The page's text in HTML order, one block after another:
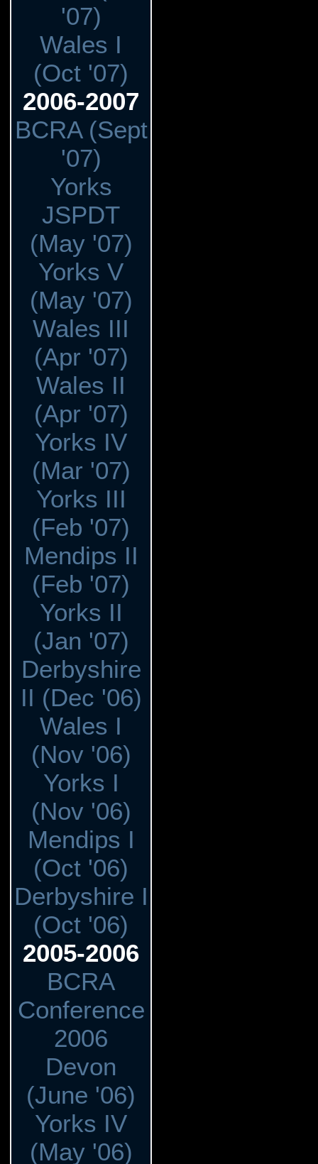
'07)
Wales I
(Oct '07)
2006-2007
BCRA (Sept
'07)
Yorks
JSPDT
(May '07)
Yorks V
(May '07)
Wales III
(Apr '07)
Wales II
(Apr '07)
Yorks IV
(Mar '07)
Yorks III
(Feb '07)
Mendips II
(Feb '07)
Yorks II
(Jan '07)
Derbyshire
II (Dec '06)
Wales I
(Nov '06)
Yorks I
(Nov '06)
Mendips I
(Oct '06)
Derbyshire I
(Oct '06)
2005-2006
BCRA
Conference
2006
Devon
(June '06)
Yorks IV
(May '06)